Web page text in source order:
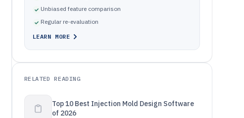
Unbiased feature comparison
Regular re-evaluation
LEARN MORE
RELATED READING
Top 10 Best Injection Mold Design Software
of 2026